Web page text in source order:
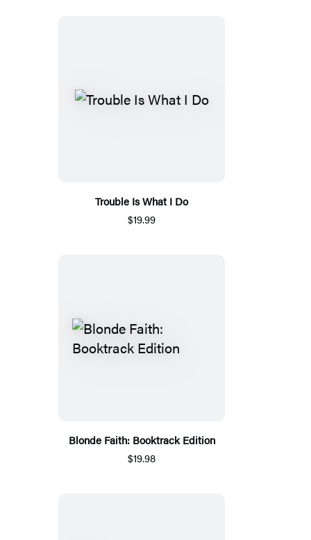
Trouble Is What I Do
$19.99
Blonde Faith: Booktrack Edition
$19.98